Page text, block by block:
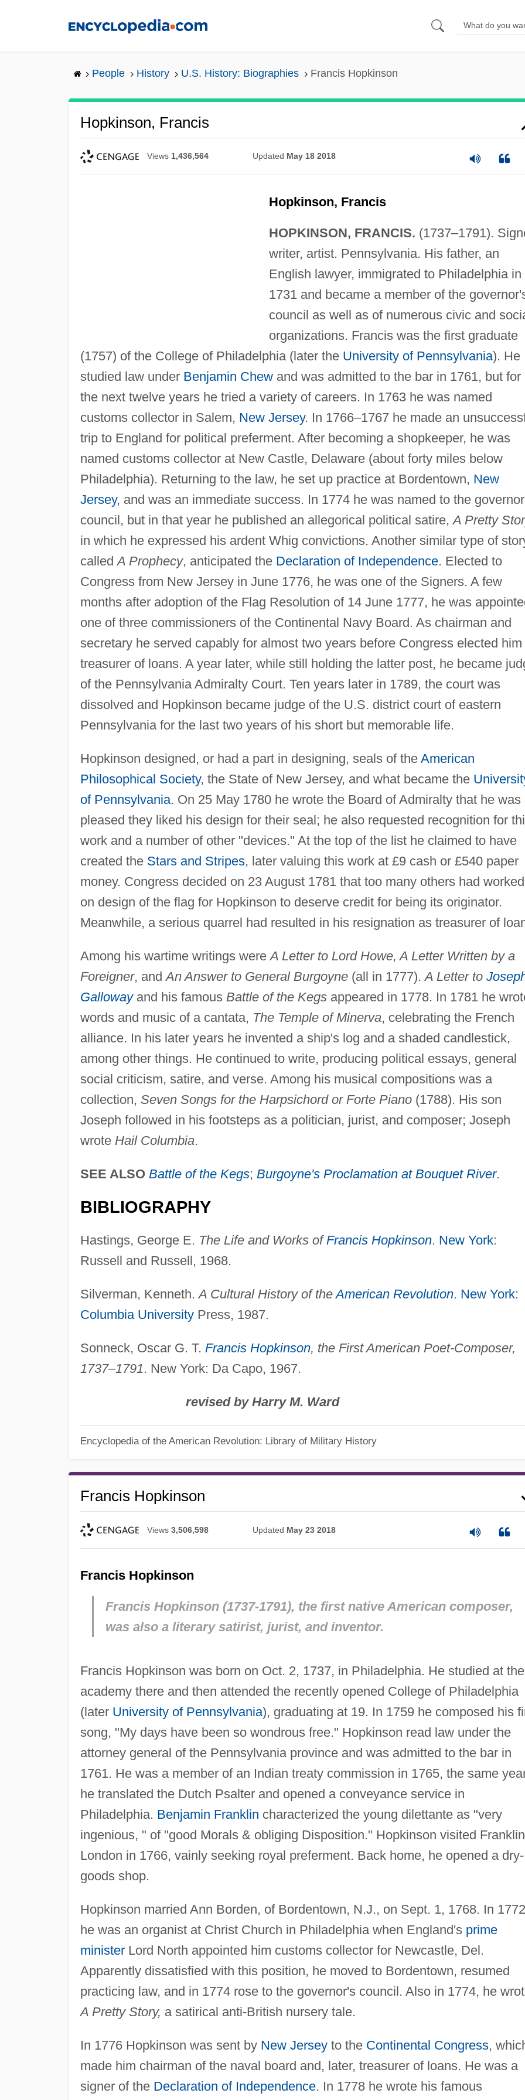
People History U.S. History: Biographies Francis Hopkinson
Hopkinson, Francis
Views 1,436,564 Updated May 18 2018
Hopkinson, Francis
HOPKINSON, FRANCIS. (1737–1791).
writer, artist. Pennsylvania. His father, an
English lawyer, immigrated to Philadelphia in
1731 and became a member of the
council as well as of numerous civic and
organizations. Francis was the first graduate
(1757) of the College of Philadelphia (later the University of Pennsylvania). He
studied law under Benjamin Chewand was admitted to the bar in 1761, but for
the next twelve years he tried a variety of careers. In 1763 he was named
customs collector in Salem, New Jersey. In 1766–1767 he made an
trip to England for political preferment. After becoming a shopkeeper, he was
named customs collector at New Castle, Delaware (about forty miles below
Philadelphia). Returning to the law, he set up practice at Bordentown, New
Jersey, and was an immediate success. In 1774 he was named to the
council, but in that year he published an allegorical political satire,A Pretty
in which he expressed his ardent Whig convictions. Another similar type of
calledA Prophecy, anticipated the Declaration of Independence. Elected to
Congress from New Jersey in June 1776, he was one of the Signers. A few
months after adoption of the Flag Resolution of 14 June 1777, he was
one of three commissioners of the Continental Navy Board. As chairman and
secretary he served capably for almost two years before Congress elected him
treasurer of loans. A year later, while still holding the latter post, he became
of the Pennsylvania Admiralty Court. Ten years later in 1789, the court was
dissolved and Hopkinson became judge of the U.S. district court of eastern
Pennsylvania for the last two years of his short but memorable life.
Hopkinson designed, or had a part in designing, seals of the American
Philosophical Society, the State of New Jersey, and what became the
of Pennsylvania. On 25 May 1780 he wrote the Board of Admiralty that he was
pleased they liked his design for their seal; he also requested recognition for
work and a number of other "devices." At the top of the list he claimed to have
created the Stars and Stripes, later valuing this work at £9 cash or £540 paper
money. Congress decided on 23 August 1781 that too many others had worked
on design of the flag for Hopkinson to deserve credit for being its originator.
Meanwhile, a serious quarrel had resulted in his resignation as treasurer of
Among his wartime writings wereA Letter to Lord Howe, A Letter Written by a
Foreigner, andAn Answer to General Burgoyne(all in 1777).A Letter to
Gallowayand his famous Battle of the Kegsappeared in 1778. In 1781 he
words and music of a cantata, The Temple of Minerva, celebrating the French
alliance. In his later years he invented a ship's log and a shaded candlestick,
among other things. He continued to write, producing political essays, general
social criticism, satire, and verse. Among his musical compositions was a
collection, Seven Songs for the Harpsichord or Forte Piano(1788). His son
Joseph followed in his footsteps as a politician, jurist, and composer; Joseph
wrote Hail Columbia.
SEE ALSO Battle of the Kegs; Burgoyne's Proclamation at Bouquet River.
BIBLIOGRAPHY
Hastings, George E. The Life and Works of Francis Hopkinson. New York:
Russell and Russell, 1968.
Silverman, Kenneth.A Cultural History of theAmerican Revolution. New York:
Columbia UniversityPress, 1987.
Sonneck, Oscar G. T. Francis Hopkinson, the First American Poet-Composer,
1737–1791. New York: Da Capo, 1967.
revised by Harry M. Ward
Encyclopedia of the American Revolution: Library of Military History
Francis Hopkinson
Views 3,506,598 Updated May 23 2018
Francis Hopkinson
Francis Hopkinson (1737-1791), the first native American composer,
was also a literary satirist, jurist, and inventor.
Francis Hopkinson was born on Oct. 2, 1737, in Philadelphia. He studied at the
academy there and then attended the recently opened College of Philadelphia
(later University of Pennsylvania), graduating at 19. In 1759 he composed his
song, "My days have been so wondrous free." Hopkinson read law under the
attorney general of the Pennsylvania province and was admitted to the bar in
1761. He was a member of an Indian treaty commission in 1765, the same
he translated the Dutch Psalter and opened a conveyance service in
Philadelphia. Benjamin Franklin characterized the young dilettante as "very
ingenious, " of "good Morals & obliging Disposition." Hopkinson visited
London in 1766, vainly seeking royal preferment. Back home, he opened a dry-
goods shop.
Hopkinson married Ann Borden, of Bordentown, N.J., on Sept. 1, 1768. In 1772
he was an organist at Christ Church in Philadelphia when England's prime
ministerLord North appointed him customs collector for Newcastle, Del.
Apparently dissatisfied with this position, he moved to Bordentown, resumed
practicing law, and in 1774 rose to the governor's council. Also in 1774, he
A Pretty Story, a satirical anti-British nursery tale.
In 1776 Hopkinson was sent by New Jerseyto the Continental Congress,
made him chairman of the naval board and, later, treasurer of loans. He was a
signer of the Declaration of Independence. In 1778 he wrote his famous